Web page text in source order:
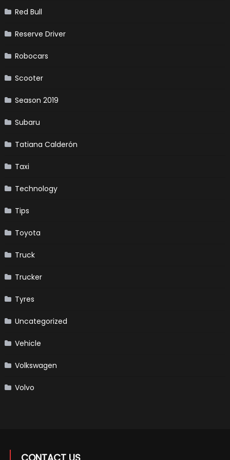
Red Bull
Reserve Driver
Robocars
Scooter
Season 2019
Subaru
Tatiana Calderón
Taxi
Technology
Tips
Toyota
Truck
Trucker
Tyres
Uncategorized
Vehicle
Volkswagen
Volvo